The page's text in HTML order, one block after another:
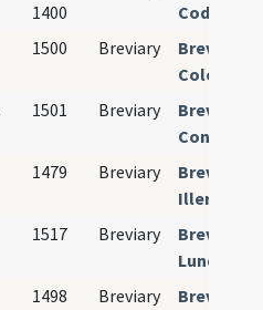
1400
Cod. lat.
1500 Breviary
1501 Breviary
1479 Breviary
Illerdense
1517 Breviary
Lundense
1498 Breviary